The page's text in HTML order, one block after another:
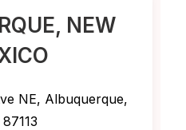
, NEW
NE, Albuquerque,